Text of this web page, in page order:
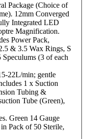
Package (Choice of
12mm Converged
Integrated LED
Magnification.
Power Pack,
& 3.5 Wax Rings, S
(3 of each
22L/min; gentle
Tubing &
Tube (Green),
Green 14 Gauge
Pack of 50 Sterile,